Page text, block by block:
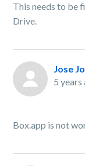
This needs to be
Drive.
Jose
5 years
Box.app is not